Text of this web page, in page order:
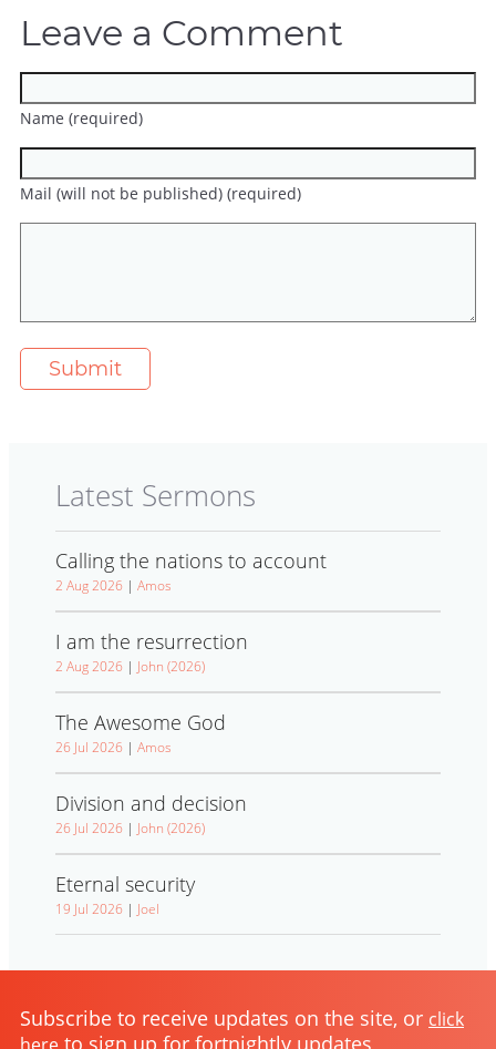
Leave a Comment
Name (required)
Mail (will not be published) (required)
Latest Sermons
Calling the nations to account
2 Aug 2026 | Amos
I am the resurrection
2 Aug 2026 | John (2026)
The Awesome God
26 Jul 2026 | Amos
Division and decision
26 Jul 2026 | John (2026)
Eternal security
19 Jul 2026 | Joel
Subscribe to receive updates on the site, or click